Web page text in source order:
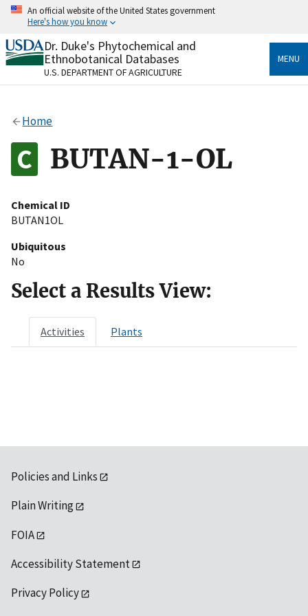
Skip
content
An official website of the United States government
Here's how you know
Official websites use .gov
A.govwebsite belongs to an official government
organization in the United States.
Alock
to the .gov website. Share sensitive information only
on official, secure websites.
Dr. Duke's Phytochemical and
Ethnobotanical Databases
U.S. DEPARTMENT OF AGRICULTURE
MENU
Home
BUTAN-1-OL
Chemical ID
BUTAN1OL
Ubiquitous
No
Select a Results View:
Activities Plants
Policies and Links
Plain Writing
FOIA
Accessibility Statement
Privacy Policy